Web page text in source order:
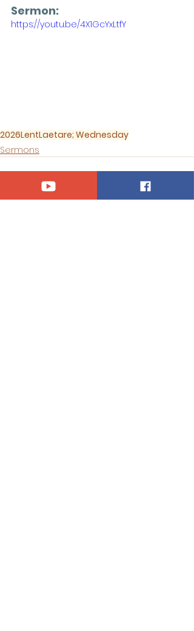
Sermon:
https://youtu.be/4X1GcYxLtfY
2026LentLaetare; Wednesday
Sermons